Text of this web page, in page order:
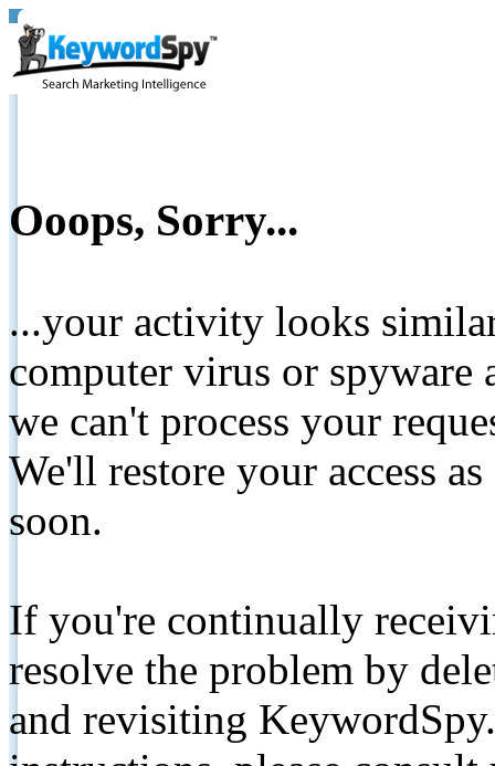
Ooops, Sorry...
...your activity looks
computer virus or spyware
we can't process your
We'll restore your access
soon.
If you're continually
resolve the problem by
and revisiting